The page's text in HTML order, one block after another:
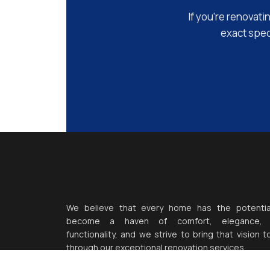
If you’re
exact
We believe that every home has the
become a haven of comfort, elegance,
functionality, and we strive to bring that vision
through our exceptional renovation services.